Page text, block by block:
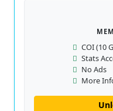
COI (10
Stats
No Ads
More